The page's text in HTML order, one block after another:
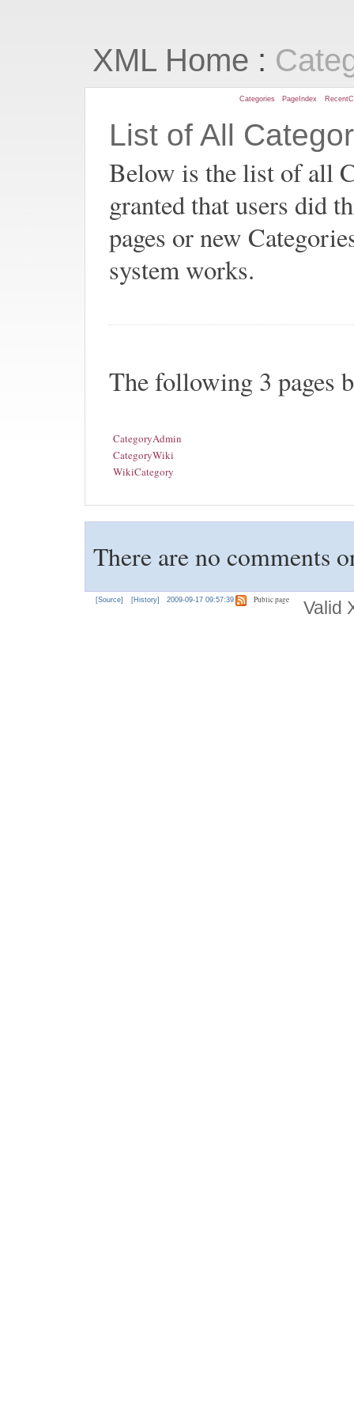
XML Home :
Categories PageIndex
List of All
Below is the list of all
granted that users did
pages or new
system works.
The following 3 pages
CategoryAdmin
CategoryWiki
WikiCategory
There are no comments
[Source] [History] 2009-09-17 09:57:39 Public page Valid